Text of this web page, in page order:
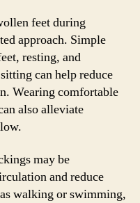
feet during
approach. Simple
resting, and
can help reduce
Wearing comfortable
also alleviate
may be
and reduce
walking or swimming,